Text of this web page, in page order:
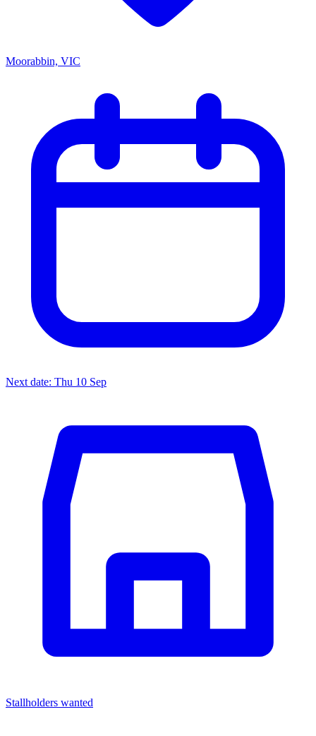
Moorabbin, VIC
Next date: Thu 10 Sep
Stallholders wanted